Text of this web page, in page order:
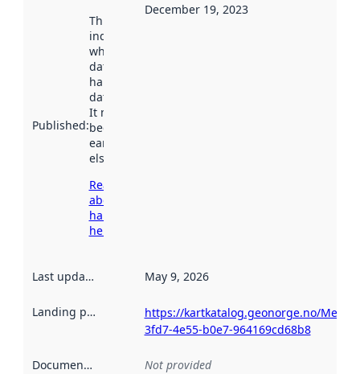
Published:
This date
indicates
when the
dataset was
harvested by
data.norge.no.
It may have
been available
earlier
elsewhere.
Read more
about
harvesting
here
December 19, 2023
Last updated May 9, 2026
Landing page
https://kartkatalog.geonorge.no/
3fd7-4e55-b0e7-964169cd68b8
Documentation Not provided